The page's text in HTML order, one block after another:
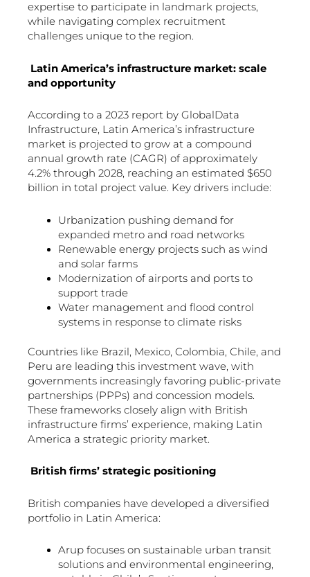
expertise to participate in landmark projects,
while navigating complex recruitment
challenges unique to the region.
Latin America’s infrastructure market: scale
and opportunity
According to a 2023 report by GlobalData
Infrastructure, Latin America’s infrastructure
market is projected to grow at a compound
annual growth rate (CAGR) of approximately
4.2% through 2028, reaching an estimated $650
billion in total project value. Key drivers include:
Urbanization pushing demand for
expanded metro and road networks
Renewable energy projects such as wind
and solar farms
Modernization of airports and ports to
support trade
Water management and flood control
systems in response to climate risks
Countries like Brazil, Mexico, Colombia, Chile, and
Peru are leading this investment wave, with
governments increasingly favoring public-private
partnerships (PPPs) and concession models.
These frameworks closely align with British
infrastructure firms’ experience, making Latin
America a strategic priority market.
British firms’ strategic positioning
British companies have developed a diversified
portfolio in Latin America:
Arup focuses on sustainable urban transit
solutions and environmental engineering,